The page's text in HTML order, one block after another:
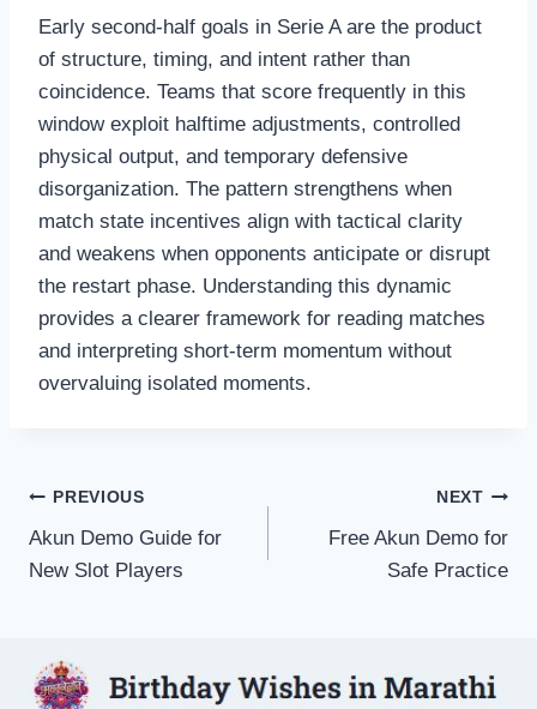
Early second-half goals in Serie A are the product
of structure, timing, and intent rather than
coincidence. Teams that score frequently in this
window exploit halftime adjustments, controlled
physical output, and temporary defensive
disorganization. The pattern strengthens when
match state incentives align with tactical clarity
and weakens when opponents anticipate or disrupt
the restart phase. Understanding this dynamic
provides a clearer framework for reading matches
and interpreting short-term momentum without
overvaluing isolated moments.
Post
navigation
PREVIOUS
Akun Demo Guide for
New Slot Players
NEXT
Free Akun Demo for
Safe Practice